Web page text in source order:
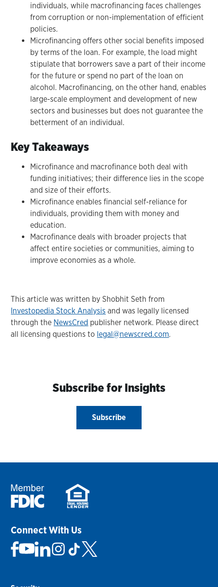
individuals, while macrofinancing faces challenges
from corruption or non-implementation of efficient
policies.
Microfinancing offers other social benefits imposed
by terms of the loan. For example, the load might
stipulate that borrowers save a part of their income
for the future or spend no part of the loan on
alcohol. Macrofinancing, on the other hand, enables
large-scale employment and development of new
sectors and businesses but does not guarantee the
betterment of an individual.
Key Takeaways
Microfinance and macrofinance both deal with
funding initiatives; their difference lies in the scope
and size of their efforts.
Microfinance enables financial self-reliance for
individuals, providing them with money and
education.
Macrofinance deals with broader projects that
affect entire societies or communities, aiming to
improve economies as a whole.
This article was written by Shobhit Seth from
Investopedia Stock Analysis and was legally licensed
through the NewsCred publisher network. Please direct
all licensing questions to legal@newscred.com.
Subscribe for Insights
Subscribe
Connect With Us